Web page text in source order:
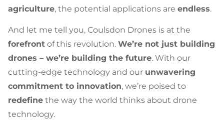
agriculture, the potential applications are endless.
And let me tell you, Coulsdon Drones is at the
forefront of this revolution. We’re not just building
drones – we’re building the future. With our
cutting-edge technology and our unwavering
commitment to innovation, we’re poised to
redefine the way the world thinks about drone
technology.